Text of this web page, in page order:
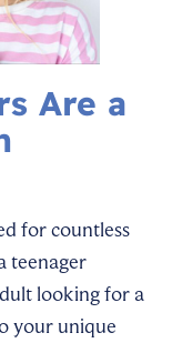
Are a
for countless
teenager
looking for a
your unique